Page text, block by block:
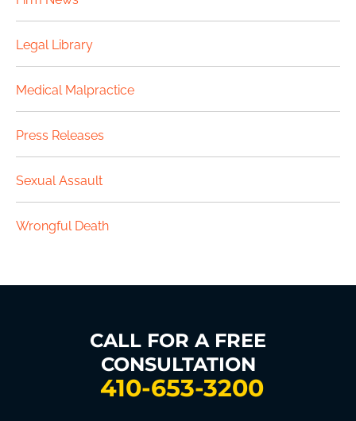
Legal Library
Medical Malpractice
Press Releases
Sexual Assault
Wrongful Death
CALL FOR A FREE
CONSULTATION
410-653-3200